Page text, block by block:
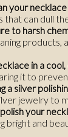
your necklace
that can dull
to harsh
products,
in a
it to
a silver
jewelry to
your
bright and